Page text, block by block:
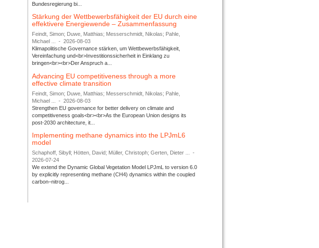
Bundesregierung bi...
Stärkung der Wettbewerbsfähigkeit der EU durch eine
effektivere Energiewende – Zusammenfassung
Feindt, Simon; Duwe, Matthias; Messerschmidt, Nikolas; Pahle,
Michael ...
-
2026-08-03
Klimapolitische Governance stärken, um Wettbewerbsfähigkeit,
Vereinfachung und<br>Investitionssicherheit in Einklang zu
bringen<br><br>Der Anspruch a...
Advancing EU competitiveness through a more
effective climate transition
Feindt, Simon; Duwe, Matthias; Messerschmidt, Nikolas; Pahle,
Michael ...
-
2026-08-03
Strengthen EU governance for better delivery on climate and
competitiveness goals<br><br>As the European Union designs its
post-2030 architecture, it...
Implementing methane dynamics into the LPJmL6
model
Schaphoff, Sibyll; Hötten, David; Müller, Christoph; Gerten, Dieter ...
-
2026-07-24
We extend the Dynamic Global Vegetation Model LPJmL to version 6.0
by explicitly representing methane (CH4) dynamics within the coupled
carbon–nitrog...